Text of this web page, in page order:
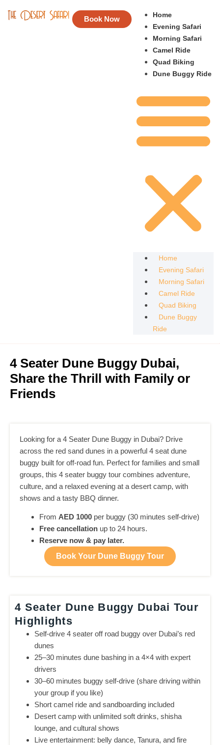
Book Now
Home
Evening Safari
Morning Safari
Camel Ride
Quad Biking
Dune Buggy Ride
Home
Evening Safari
Morning Safari
Camel Ride
Quad Biking
Dune Buggy
Ride
4 Seater Dune Buggy Dubai,
Share the Thrill with Family or
Friends
Looking for a 4 Seater Dune Buggy in Dubai? Drive
across the red sand dunes in a powerful 4 seat dune
buggy built for off-road fun. Perfect for families and small
groups, this 4 seater buggy tour combines adventure,
culture, and a relaxed evening at a desert camp, with
shows and a tasty BBQ dinner.
From AED 1000 per buggy (30 minutes self-drive)
Free cancellation up to 24 hours.
Reserve now & pay later.
Book Your Dune Buggy Tour
4 Seater Dune Buggy Dubai Tour
Highlights
Self-drive 4 seater off road buggy over Dubai’s red
dunes
25–30 minutes dune bashing in a 4×4 with expert
drivers
30–60 minutes buggy self-drive (share driving within
your group if you like)
Short camel ride and sandboarding included
Desert camp with unlimited soft drinks, shisha
lounge, and cultural shows
Live entertainment: belly dance, Tanura, and fire